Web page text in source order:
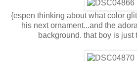
{espen thinking about what color
his next ornament...and the
background. that boy is just